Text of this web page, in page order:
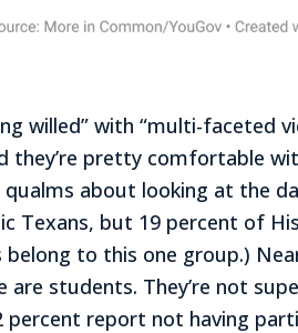
willed” with “multi-faceted
pretty comfortable
about looking at the
Texans, but 19 percent of
to this one group.)
students. They’re not
report not having